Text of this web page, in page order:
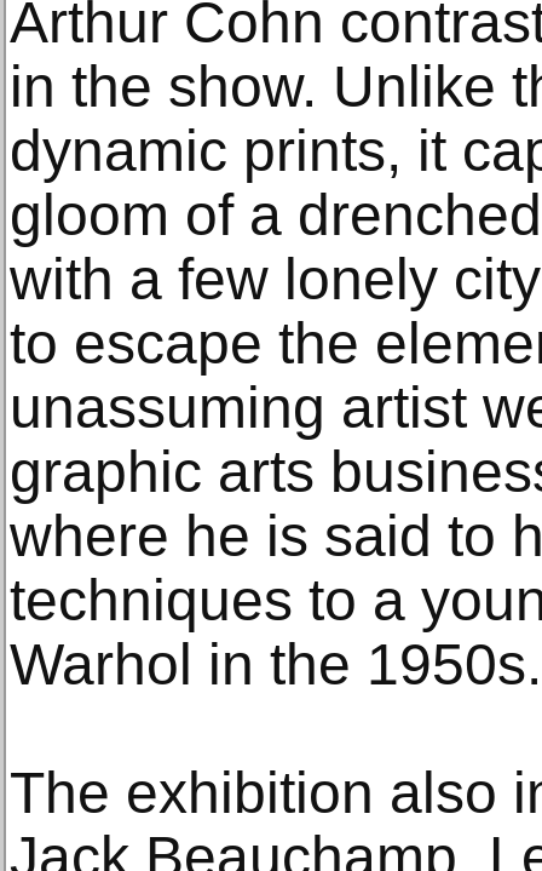
Arthur Cohn
in the show. Unlike
dynamic prints, it
gloom of a
with a few lonely
to escape the
unassuming artist
graphic arts
where he is said to
techniques to a
Warhol in the 1950s.
The exhibition also
Jack Beauchamp,